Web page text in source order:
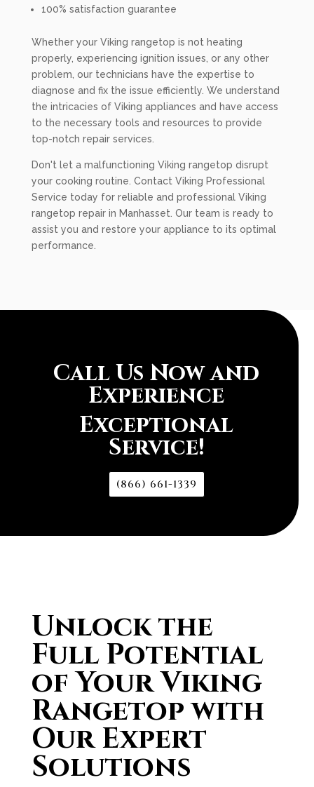
100% satisfaction guarantee
Whether your Viking rangetop is not heating
properly, experiencing ignition issues, or any other
problem, our technicians have the expertise to
diagnose and fix the issue efficiently. We understand
the intricacies of Viking appliances and have access
to the necessary tools and resources to provide
top-notch repair services.
Don't let a malfunctioning Viking rangetop disrupt
your cooking routine. Contact Viking Professional
Service today for reliable and professional Viking
rangetop repair in Manhasset. Our team is ready to
assist you and restore your appliance to its optimal
performance.
Call Us Now and
Experience
Exceptional
Service!
(866) 661-1339
Unlock the
Full Potential
of Your Viking
Rangetop with
Our Expert
Solutions